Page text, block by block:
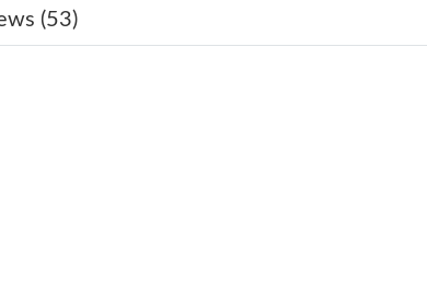
Paris on Jun 13, 2026 at 11:30 PM.
(53)